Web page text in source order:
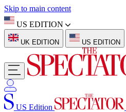
Skip to main content
US EDITION
UK EDITION US EDITION
US Edition